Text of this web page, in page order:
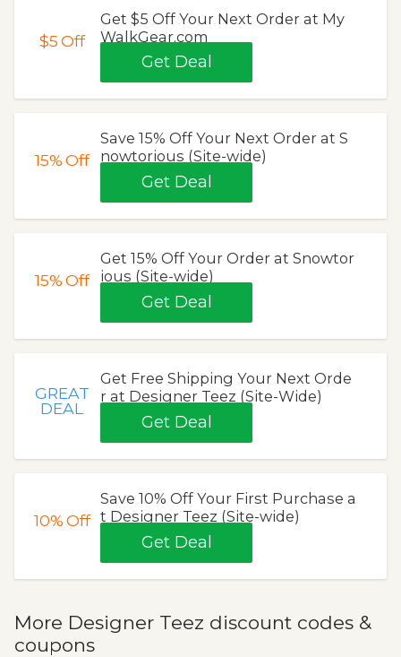
$5Off
Get $5 Off Your Next Order at My
WalkGear.com
Get Deal
15%Off
Save 15% Off Your Next Order at S
nowtorious (Site-wide)
Get Deal
15%Off
Get 15% Off Your Order at Snowtor
ious (Site-wide)
Get Deal
GREAT
DEAL
Get Free Shipping Your Next Orde
r at Designer Teez (Site-Wide)
Get Deal
10%Off
Save 10% Off Your First Purchase a
t Designer Teez (Site-wide)
Get Deal
More Designer Teez discount codes &
coupons